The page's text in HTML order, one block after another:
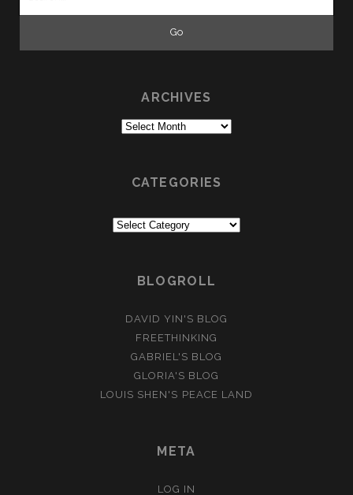
ARCHIVES
Archives
CATEGORIES
BLOGROLL
DAVID YIN'S BLOG
FREETHINKING
GABRIEL'S BLOG
GLORIA'S BLOG
LOUIS SHEN'S PEACE LAND
META
LOG IN